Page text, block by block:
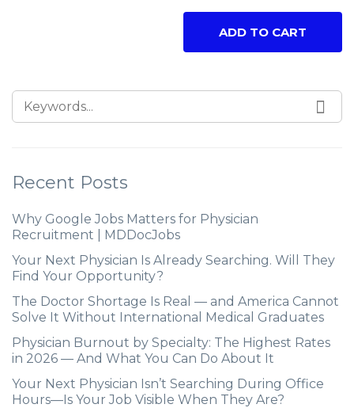
ADD TO CART
Recent Posts
Why Google Jobs Matters for Physician
Recruitment | MDDocJobs
Your Next Physician Is Already Searching. Will They
Find Your Opportunity?
The Doctor Shortage Is Real — and America Cannot
Solve It Without International Medical Graduates
Physician Burnout by Specialty: The Highest Rates
in 2026 — And What You Can Do About It
Your Next Physician Isn’t Searching During Office
Hours—Is Your Job Visible When They Are?